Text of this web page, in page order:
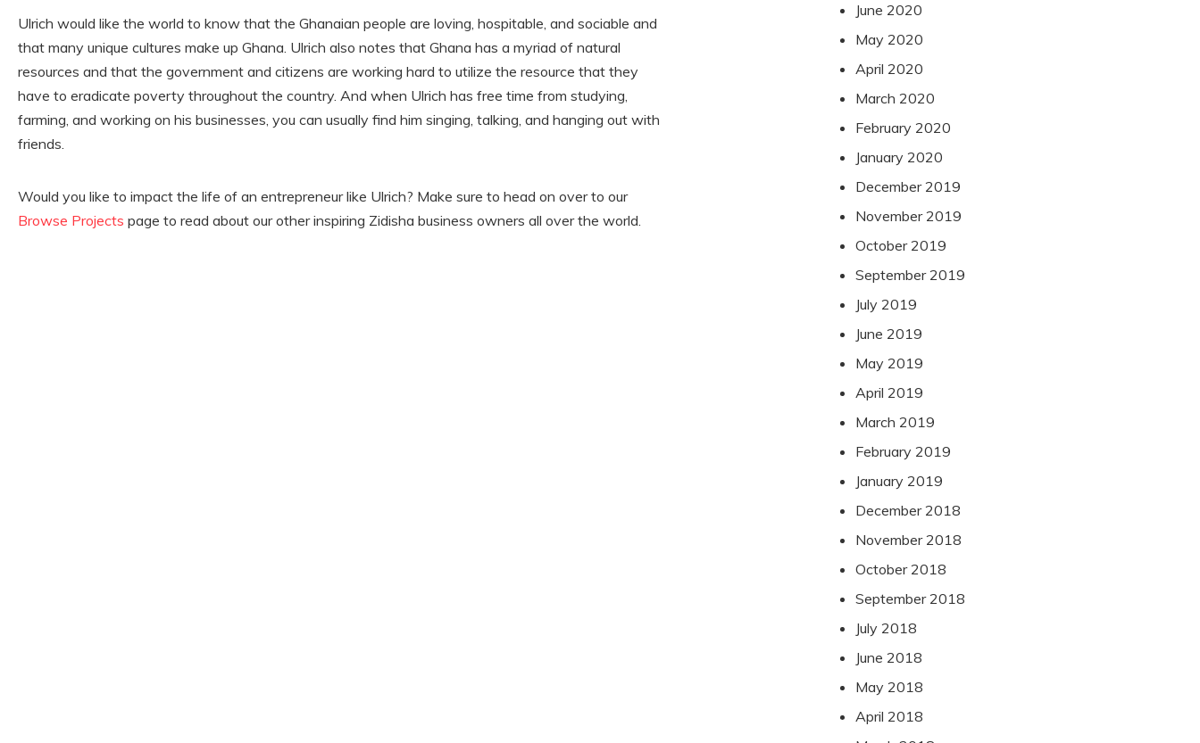
Ulrich would like the world to know that the Ghanaian people are loving, hospitable, and sociable and
that many unique cultures make up Ghana. Ulrich also notes that Ghana has a myriad of natural
resources and that the government and citizens are working hard to utilize the resource that they
have to eradicate poverty throughout the country. And when Ulrich has free time from studying,
farming, and working on his businesses, you can usually find him singing, talking, and hanging out with
friends.
Would you like to impact the life of an entrepreneur like Ulrich? Make sure to head on over to our
Browse Projects page to read about our other inspiring Zidisha business owners all over the world.
June 2020
May 2020
April 2020
March 2020
February 2020
January 2020
December 2019
November 2019
October 2019
September 2019
July 2019
June 2019
May 2019
April 2019
March 2019
February 2019
January 2019
December 2018
November 2018
October 2018
September 2018
July 2018
June 2018
May 2018
April 2018